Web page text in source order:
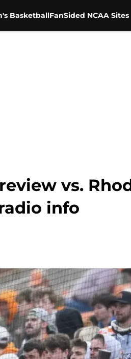
BasketballFanSided NCAA Sites
vs.
info